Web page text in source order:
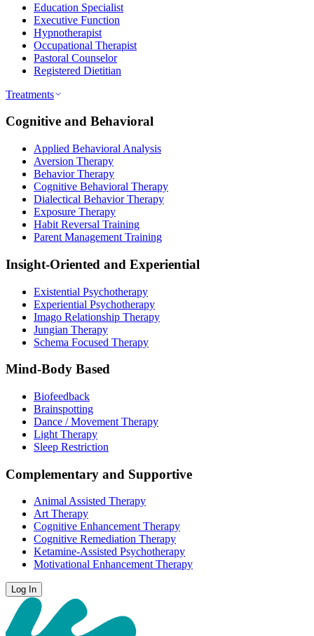
Education Specialist
Executive Function
Hypnotherapist
Occupational Therapist
Pastoral Counselor
Registered Dietitian
Treatments
Cognitive and Behavioral
Applied Behavioral Analysis
Aversion Therapy
Behavior Therapy
Cognitive Behavioral Therapy
Dialectical Behavior Therapy
Exposure Therapy
Habit Reversal Training
Parent Management Training
Insight-Oriented and Experiential
Existential Psychotherapy
Experiential Psychotherapy
Imago Relationship Therapy
Jungian Therapy
Schema Focused Therapy
Mind-Body Based
Biofeedback
Brainspotting
Dance / Movement Therapy
Light Therapy
Sleep Restriction
Complementary and Supportive
Animal Assisted Therapy
Art Therapy
Cognitive Enhancement Therapy
Cognitive Remediation Therapy
Ketamine-Assisted Psychotherapy
Motivational Enhancement Therapy
Log In